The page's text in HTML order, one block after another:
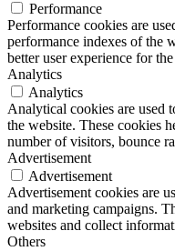
Performance
Performance cookies are
performance indexes of the
better user experience for
Analytics
Analytics
Analytical cookies are used
the website. These cookies
number of visitors, bounce
Advertisement
Advertisement
Advertisement cookies are
and marketing campaigns.
websites and collect
Others